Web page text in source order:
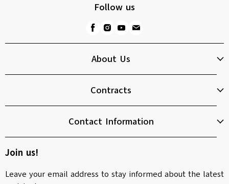
Follow us
About Us
Contracts
Contact Information
Join us!
Leave your email address to stay informed about the latest